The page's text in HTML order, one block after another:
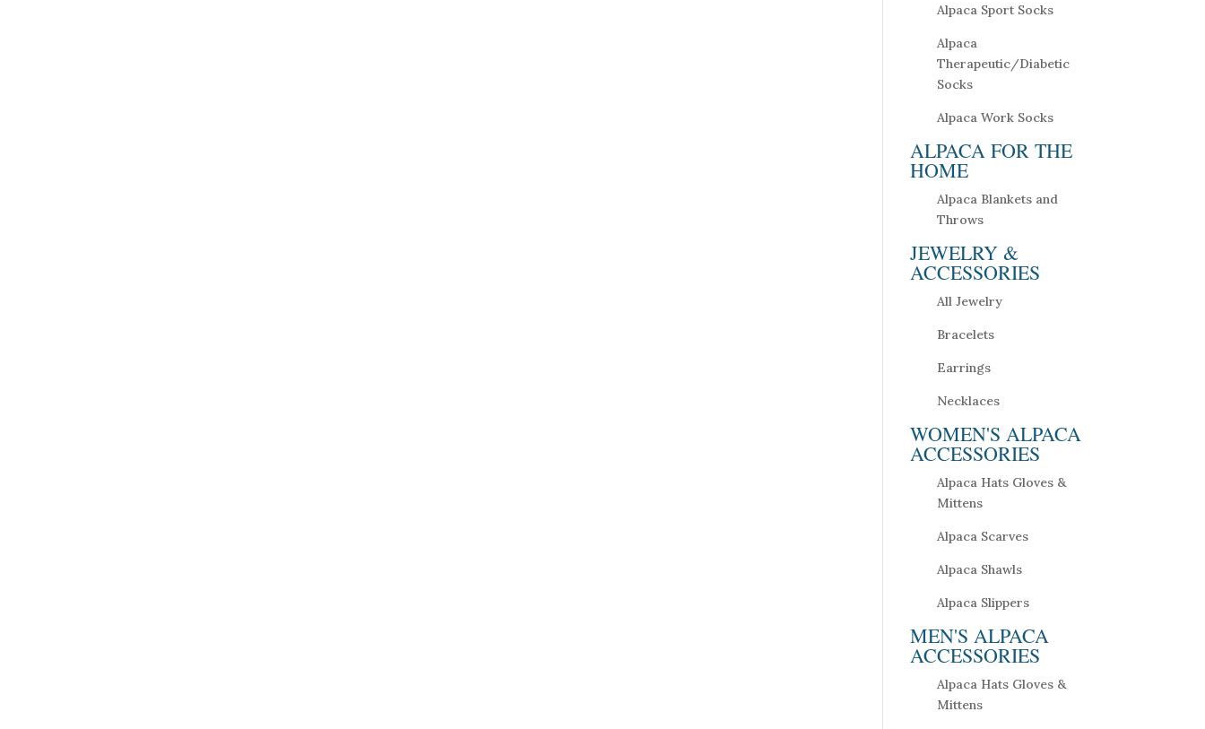
Alpaca Sport Socks
Alpaca
Therapeutic/Diabetic
Socks
Alpaca Work Socks
ALPACA FOR THE
HOME
Alpaca Blankets and
Throws
JEWELRY &
ACCESSORIES
All Jewelry
Bracelets
Earrings
Necklaces
WOMEN'S ALPACA
ACCESSORIES
Alpaca Hats Gloves &
Mittens
Alpaca Scarves
Alpaca Shawls
Alpaca Slippers
MEN'S ALPACA
ACCESSORIES
Alpaca Hats Gloves &
Mittens